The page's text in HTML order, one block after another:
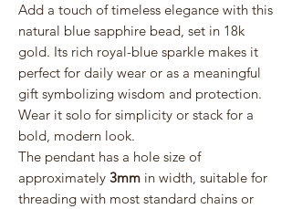
Add a touch of timeless elegance with this
natural blue sapphire bead, set in 18k
gold. Its rich royal-blue sparkle makes it
perfect for daily wear or as a meaningful
gift symbolizing wisdom and protection.
Wear it solo for simplicity or stack for a
bold, modern look.
The pendant has a hole size of
approximately 3mm in width, suitable for
threading with most standard chains or